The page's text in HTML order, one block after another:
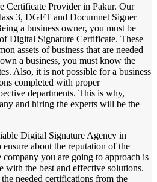
Certificate Provider in Pakur. Our
3, DGFT and Documnet Signer
a business owner, you must be
Digital Signature Certificate. These
assets of business that are needed
a business, you must know the
Also, it is not possible for a business
completed with proper
departments. This is why,
and hiring the experts will be the
Digital Signature Agency in
about the reputation of the
company you are going to approach is
with the best and effective solutions.
needed certifications from the